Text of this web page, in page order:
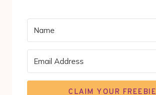
CLAIM YOUR FREEBIE